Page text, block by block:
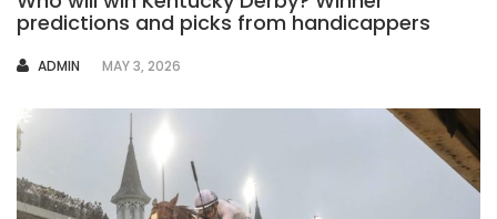
predictions and picks from handicappers
AUTHOR
ADMIN MAY 3, 2026